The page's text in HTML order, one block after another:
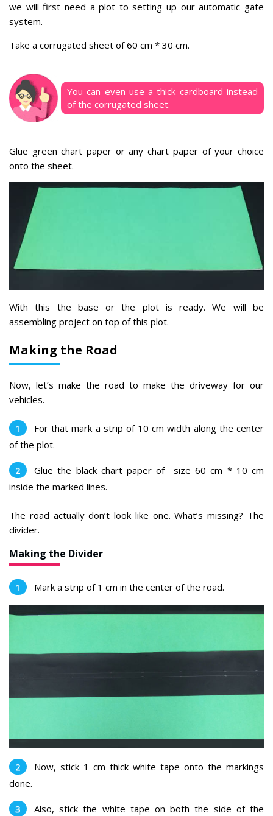
we will first need a plot to setting up our automatic gate
system.
Take a corrugated sheet of 60 cm * 30 cm.
You can even use a thick cardboard instead
of the corrugated sheet.
Glue green chart paper or any chart paper of your choice
onto the sheet.
With this the base or the plot is ready. We will be
assembling project on top of this plot.
Making the Road
Now, let’s make the road to make the driveway for our
vehicles.
For that mark a strip of 10 cm width along the center
of the plot.
Glue the black chart paper of size 60 cm * 10 cm
inside the marked lines.
The road actually don’t look like one. What’s missing? The
divider.
Making the Divider
Mark a strip of 1 cm in the center of the road.
Now, stick 1 cm thick white tape onto the markings
done.
Also, stick the white tape on both the side of the